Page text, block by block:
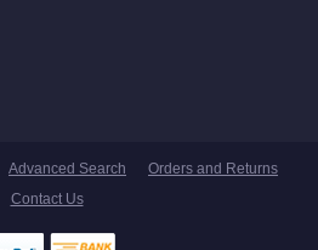
Advanced Search
Orders and Returns
Contact Us